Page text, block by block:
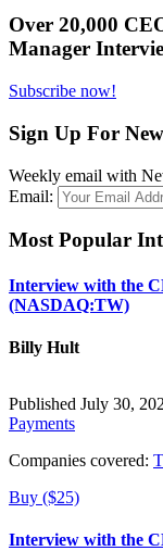
Over 20,000
Manager
Subscribe now!
Sign Up For
Weekly email with
Email:
Most Popular
Interview with the
(NASDAQ:TW)
Billy Hult
Published July 30,
Payments
Companies covered:
Buy ($25)
Interview with the